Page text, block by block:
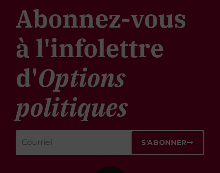
Abonnez-vous
à l'infolettre
d'Options
politiques
S'ABONNER